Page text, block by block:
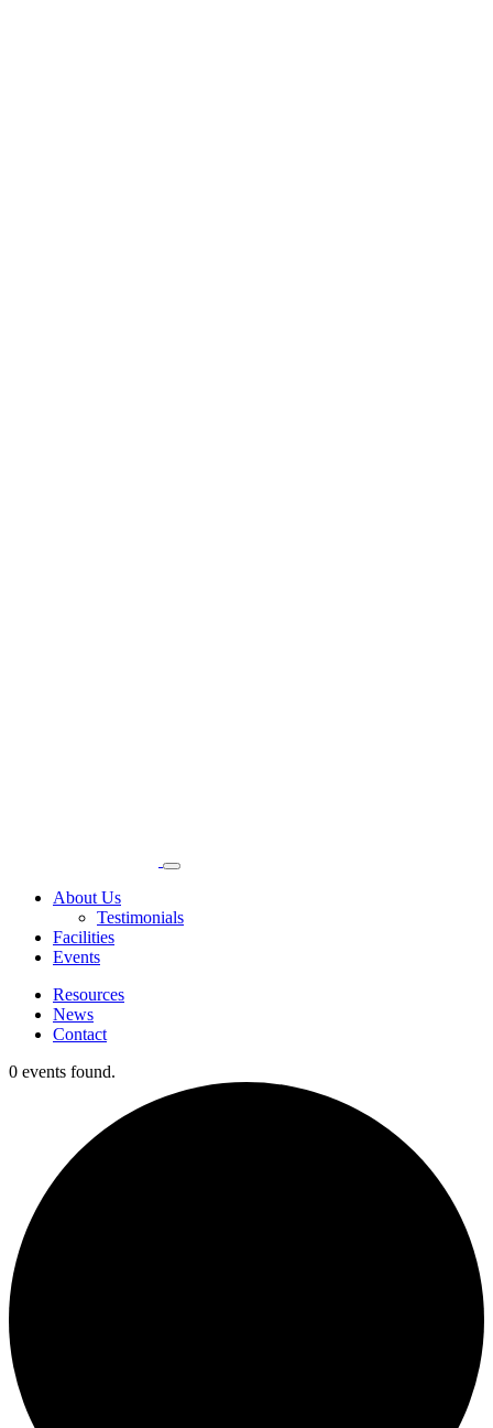
About Us
Testimonials
Facilities
Events
Resources
News
Contact
0 events found.